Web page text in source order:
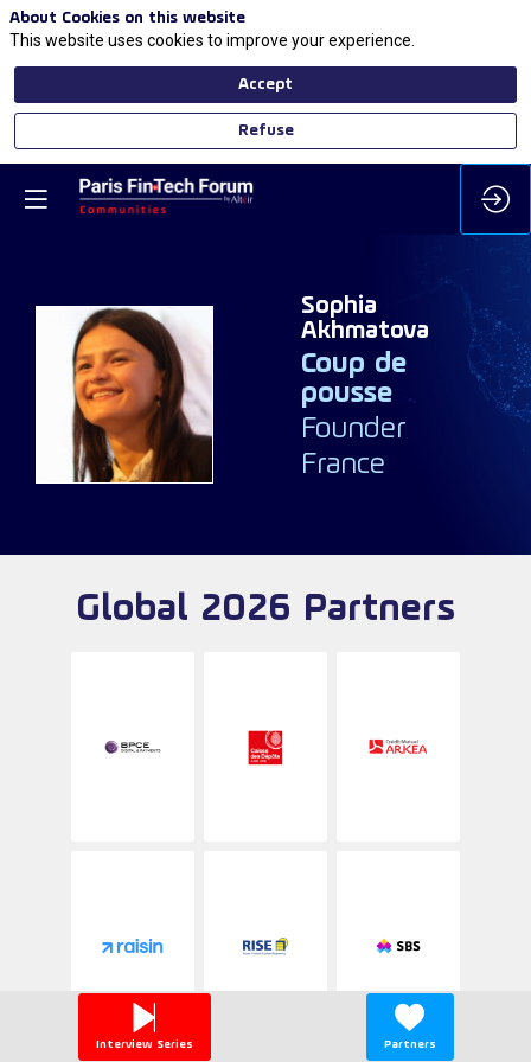
SA
Sophia
Akhmatova
Coup de
pousse
Founder
France
Global 2026 Partners
Interview Series Partners
About Cookies on this website
This website uses cookies to improve your experience.
Accept
Refuse